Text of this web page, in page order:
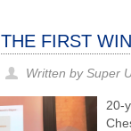
FIRST
Written by Super
20-